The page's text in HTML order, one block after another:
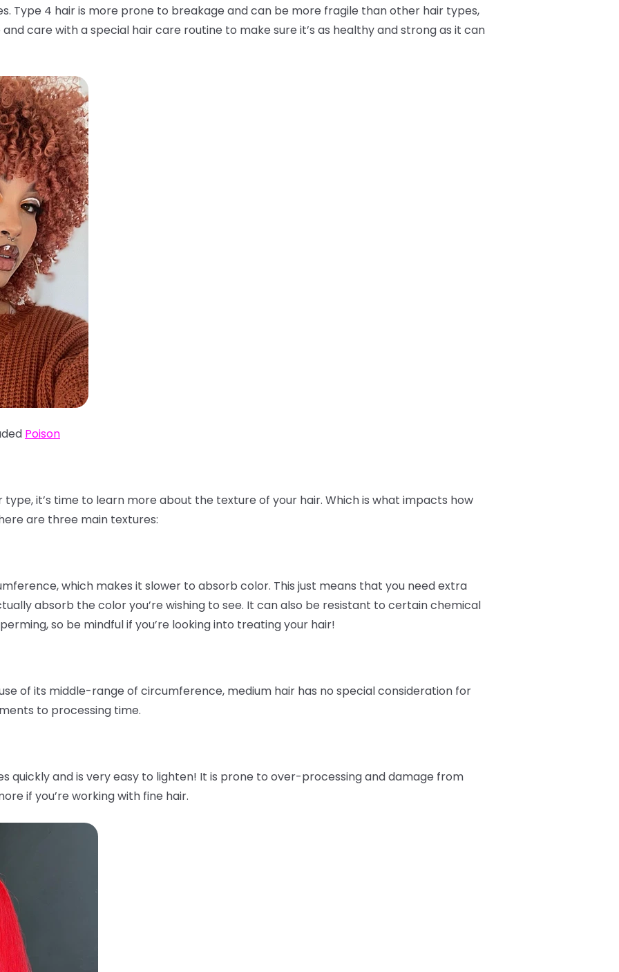
Type 4 hair is more prone to breakage and can be more fragile than other hair types,
care with a special hair care routine to make sure it’s as healthy and strong as it can
Poison
type, it’s time to learn more about the texture of your hair. Which is what impacts how
are three main textures:
which makes it slower to absorb color. This just means that you need extra
absorb the color you’re wishing to see. It can also be resistant to certain chemical
so be mindful if you’re looking into treating your hair!
of its middle-range of circumference, medium hair has no special consideration for
to processing time.
quickly and is very easy to lighten! It is prone to over-processing and damage from
if you’re working with fine hair.